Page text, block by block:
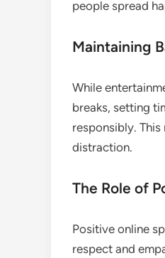
people spread
Maintaining
While
breaks, setting
responsibly.
distraction.
The Role of
Positive online
respect and